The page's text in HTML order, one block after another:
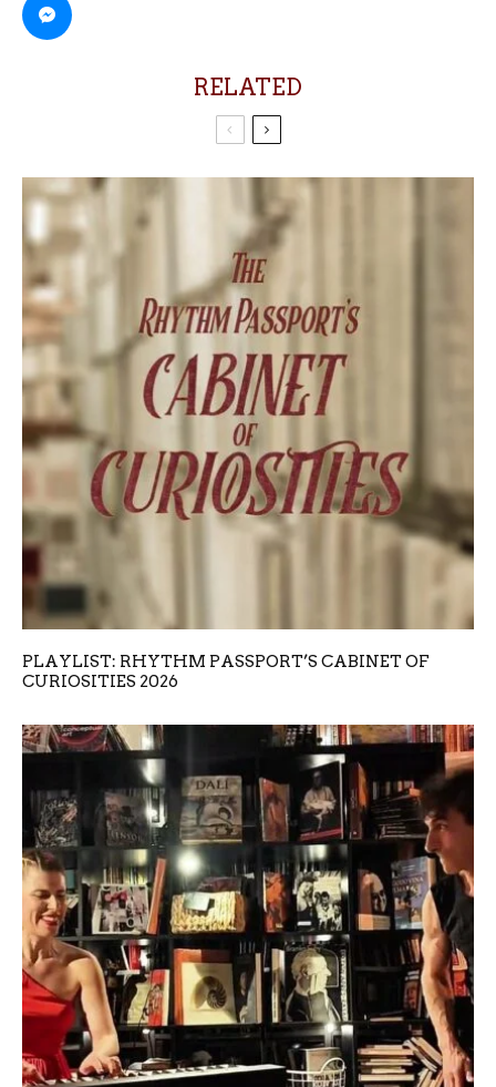
RELATED
PLAYLIST: RHYTHM PASSPORT’S CABINET OF
CURIOSITIES 2026